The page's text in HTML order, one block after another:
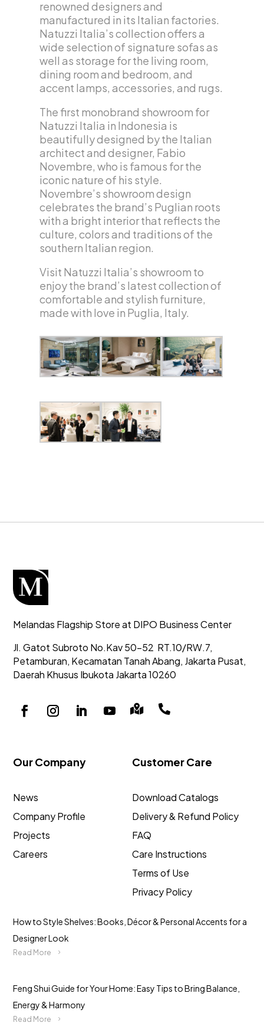
renowned designers and
manufactured in its Italian factories.
Natuzzi Italia’s collection offers a
wide selection of signature sofas as
well as storage for the living room,
dining room and bedroom, and
accent lamps, accessories, and rugs.
The first monobrand showroom for
Natuzzi Italia in Indonesia is
beautifully designed by the Italian
architect and designer, Fabio
Novembre, who is famous for the
iconic nature of his style.
Novembre’s showroom design
celebrates the brand’s Puglian roots
with a bright interior that reflects the
culture, colors and traditions of the
southern Italian region.
Visit Natuzzi Italia’s showroom to
enjoy the brand’s latest collection of
comfortable and stylish furniture,
made with love in Puglia, Italy.
Melandas Flagship Store at DIPO Business Center
Jl. Gatot Subroto No.Kav 50-52 RT.10/RW.7,
Petamburan, Kecamatan Tanah Abang, Jakarta Pusat,
Daerah Khusus Ibukota Jakarta 10260
 
Our Company
News
Company Profile
Projects
Careers
Customer Care
Download Catalogs
Delivery & Refund Policy
FAQ
Care Instructions
Terms of Use
Privacy Policy
How to Style Shelves: Books, Décor & Personal Accents for a
Designer Look
Read More
Feng Shui Guide for Your Home: Easy Tips to Bring Balance,
Energy & Harmony
Read More